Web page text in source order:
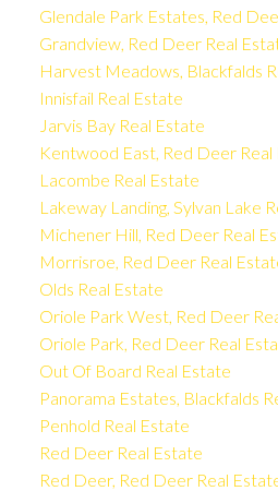
Glendale Park Estates, Red
Grandview, Red Deer Real
Harvest Meadows, Blackfalds
Innisfail Real Estate
Jarvis Bay Real Estate
Kentwood East, Red Deer Real
Lacombe Real Estate
Lakeway Landing, Sylvan Lake
Michener Hill, Red Deer Real
Morrisroe, Red Deer Real
Olds Real Estate
Oriole Park West, Red Deer
Oriole Park, Red Deer Real
Out Of Board Real Estate
Panorama Estates, Blackfalds
Penhold Real Estate
Red Deer Real Estate
Red Deer, Red Deer Real